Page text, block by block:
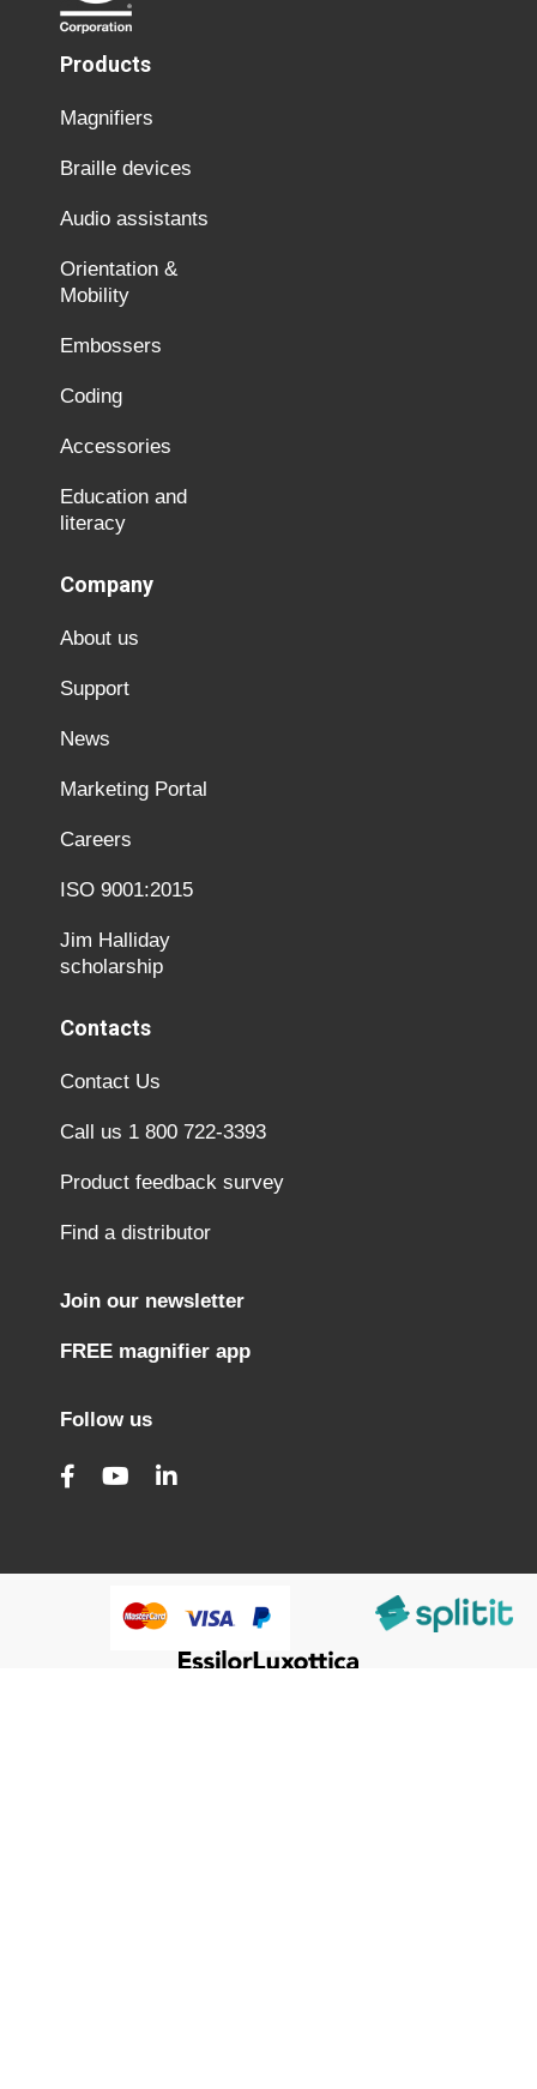
Products
Magnifiers
Braille devices
Audio assistants
Orientation &
Mobility
Embossers
Coding
Accessories
Education and
literacy
Company
About us
Support
News
Marketing Portal
Careers
ISO 9001:2015
Jim Halliday
scholarship
Contacts
Contact Us
Call us 1 800 722-3393
Product feedback survey
Find a distributor
Join our newsletter
FREE magnifier app
Follow us